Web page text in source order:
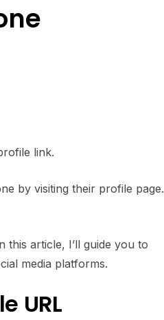
link.
by visiting their profile page.
this article, I’ll guide you to
media platforms.
URL